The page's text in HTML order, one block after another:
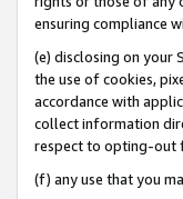
ensuring compliance
(e) disclosing on your
the use of cookies,
accordance with
collect information
respect to opting-out
(f) any use that you